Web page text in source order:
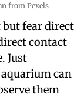
from Pexels
but fear direct
contact
Just
can
them